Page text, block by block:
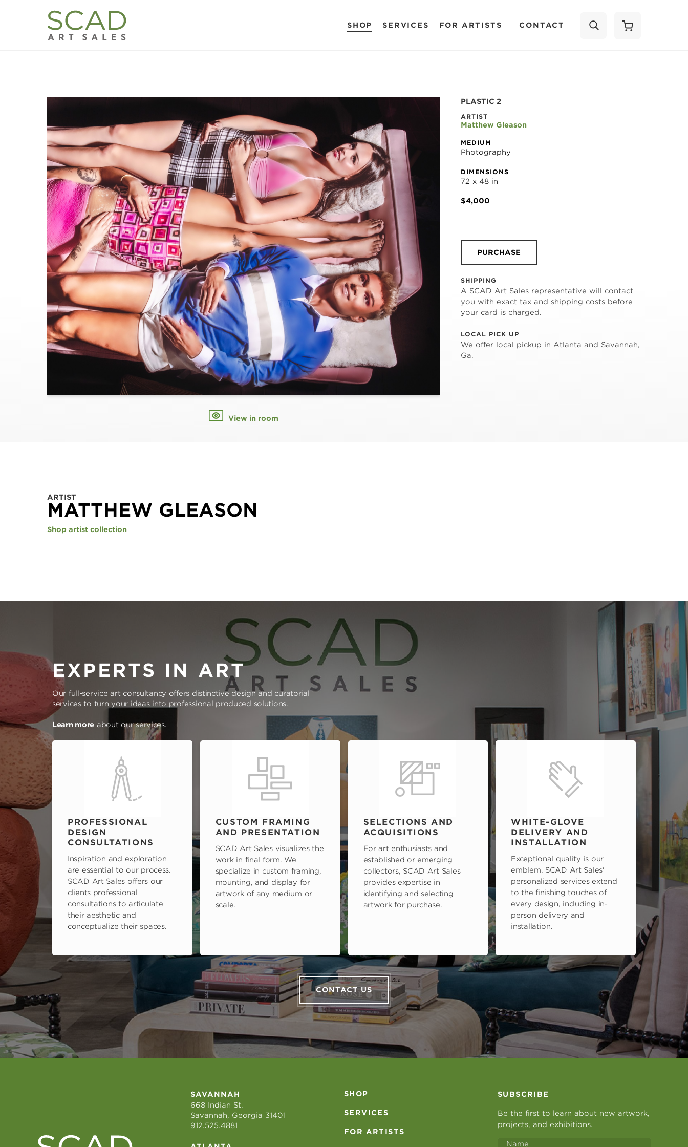
SHOP SERVICES FOR ARTISTS CONTACT
View in room
PLASTIC 2
ARTIST
Matthew Gleason
MEDIUM
Photography
DIMENSIONS
72 x 48 in
$4,000
PURCHASE
SHIPPING
A SCAD Art Sales representative will contact
you with exact tax and shipping costs before
your card is charged.
LOCAL PICK UP
We offer local pickup in Atlanta and Savannah,
Ga.
ARTIST
MATTHEW GLEASON
Shop artist collection
EXPERTS IN ART
Our full-service art consultancy offers distinctive design and curatorial
services to turn your ideas into professional produced solutions.
Learn more about our services.
PROFESSIONAL
DESIGN
CONSULTATIONS
Inspiration and exploration
are essential to our process.
SCAD Art Sales offers our
clients professional
consultations to articulate
their aesthetic and
conceptualize their spaces.
CUSTOM FRAMING
AND PRESENTATION
SCAD Art Sales visualizes the
work in final form. We
specialize in custom framing,
mounting, and display for
artwork of any medium or
scale.
SELECTIONS AND
ACQUISITIONS
For art enthusiasts and
established or emerging
collectors, SCAD Art Sales
provides expertise in
identifying and selecting
artwork for purchase.
WHITE-GLOVE
DELIVERY AND
INSTALLATION
Exceptional quality is our
emblem. SCAD Art Sales'
personalized services extend
to the finishing touches of
every design, including in-
person delivery and
installation.
CONTACT US
SAVANNAH
668 Indian St.
Savannah, Georgia 31401
912.525.4881
SHOP
SERVICES
FOR ARTISTS
SUBSCRIBE
Be the first to learn about new artwork,
projects, and exhibitions.
Name